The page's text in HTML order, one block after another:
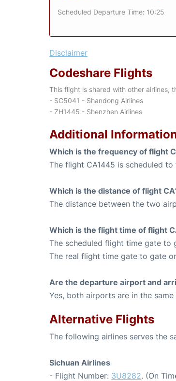
Scheduled Departure Time: 10:25
Disclaimer
Codeshare Flights
This flight is shared with other airlines,
- SC5041 - Shandong Airlines
- ZH1445 - Shenzhen Airlines
Additional
Which is the frequency of flight
The flight CA1445 is scheduled
Which is the distance of flight
The distance between the two
Which is the flight time of flight
The scheduled flight time gate to
The real flight time gate to gate
Are the departure airport and
Yes, both airports are in the same
Alternative Flights
The following airlines serves the
Sichuan Airlines
- Flight Number: 3U8282. (On